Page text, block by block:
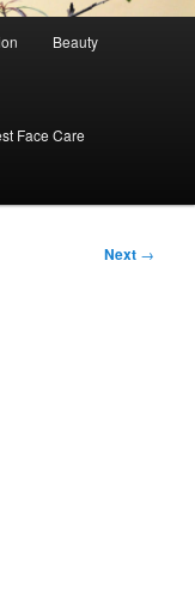
Beauty
Face Care
Next →